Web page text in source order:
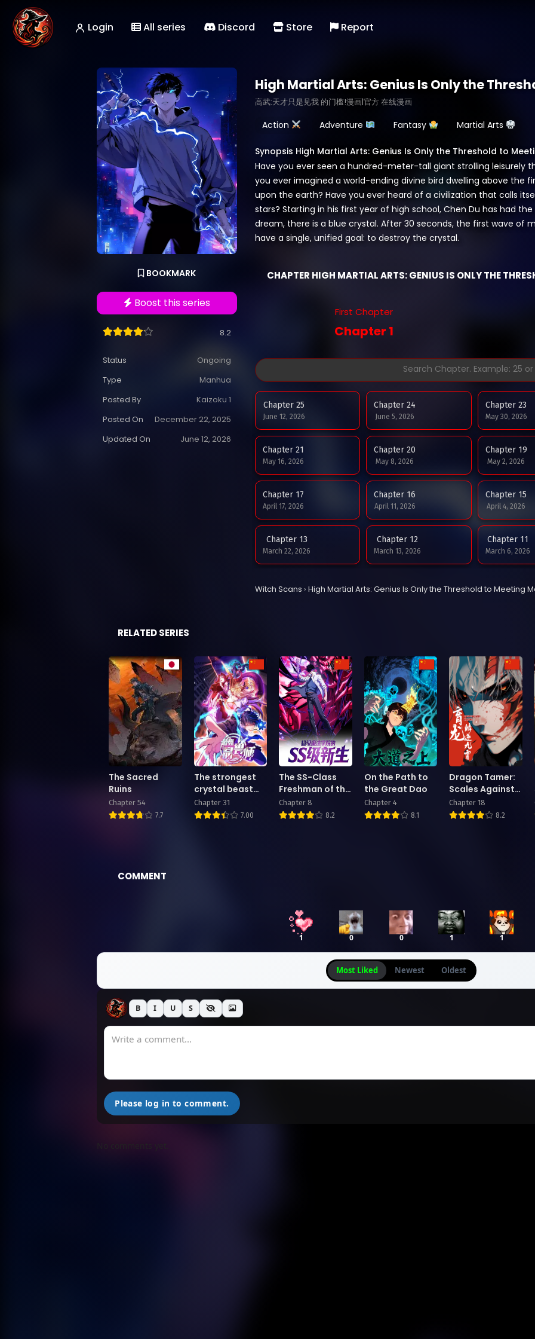
Login All series Discord Store Report
BOOKMARK
Boost this series
8.2
Status
Ongoing
Type
Manhua
Posted By
Kaizoku 1
Posted On
December 22, 2025
Updated On
June 12, 2026
High Martial Arts: Genius Is Only the
高武:天才只是见我 的门槛!漫画|官方 在线漫画
Action Adventure Fantasy Martial Arts
Synopsis High Martial Arts: Genius Is Only the Threshold to
Have you ever seen a hundred-meter-tall giant strolling leisurely
you ever imagined a world-ending divine bird dwelling above the
upon the earth? Have you ever heard of a civilization that calls
stars? Starting in his first year of high school, Chen Du has had
dream, there is a blue crystal. After 30 seconds, the first wave of
have a single, unified goal: to destroy the crystal.
CHAPTER HIGH MARTIAL ARTS: GENIUS IS ONLY THE
First Chapter
Chapter 1
Chapter 25
June 12, 2026
Chapter 24
June 5, 2026
Chapter 23
May 30, 2026
Chapter 21
May 16, 2026
Chapter 20
May 8, 2026
Chapter 19
May 2, 2026
Chapter 17
April 17, 2026
Chapter 16
April 11, 2026
Chapter 15
April 4, 2026
Chapter 13
March 22, 2026
Chapter 12
March 13, 2026
Chapter 11
March 6, 2026
Chapter 9
February 22, 2026
Chapter 8
February 15, 2026
Chapter 7
January 31, 2026
Chapter 1
December 22, 2025
Witch Scans › High Martial Arts: Genius Is Only the Threshold to Meeting
RELATED SERIES
The Sacred
Ruins
Chapter 54
7.7
The strongest
crystal beast
master
Chapter 31
7.00
The SS-Class
Freshman of the
Super Magic
Academy
Chapter 8
8.2
On the Path to
the Great Dao
Chapter 4
8.1
Dragon Tamer:
Scales Against
the Heavens
Chapter 18
8.2
COMMENT
1 0 0 1 1
Most Liked Newest Oldest
B I U S
Please log in to comment.